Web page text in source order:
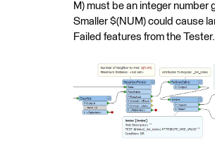
M) must be an integer number
Smaller $(NUM) could cause
Failed features from the Tester.